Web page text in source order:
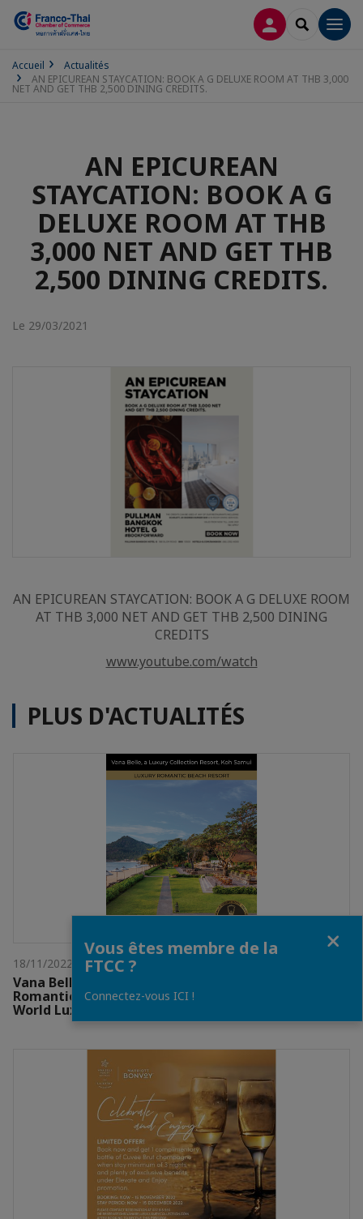
CONNEXION
Accueil
Actualités
AN EPICUREAN STAYCATION: BOOK A G DELUXE ROOM AT THB 3,000
NET AND GET THB 2,500 DINING CREDITS.
AN EPICUREAN
STAYCATION: BOOK A G
DELUXE ROOM AT THB
3,000 NET AND GET THB
2,500 DINING CREDITS.
Le 29/03/2021
AN EPICUREAN STAYCATION: BOOK A G DELUXE ROOM
AT THB 3,000 NET AND GET THB 2,500 DINING
CREDITS
www.youtube.com/watch
PLUS D'ACTUALITÉS
18/11/2022
Vana Belle Koh Samui received 2022 Luxury
Romantic Beach Resort – Continent Winner from
World Luxury Awards
Vous êtes membre de la
FTCC ?
Connectez-vous ICI !